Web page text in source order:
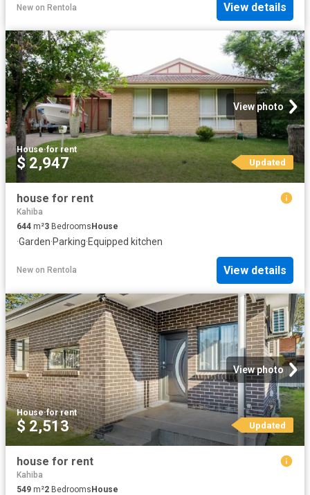
New on Rentola View details
View photo
House·for rent
$ 2,947 Updated
house for rent
Kahiba
644 m²3 Bedrooms House
·Garden·Parking·Equipped kitchen
New on Rentola View details
View photo
House·for rent
$ 2,513 Updated
house for rent
Kahiba
549 m²2 BedroomsHouse